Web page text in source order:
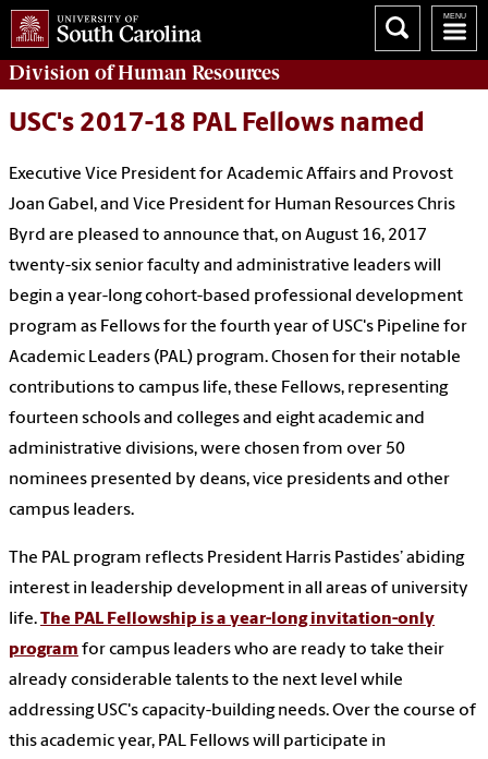
Division ofHuman Resources
USC's 2017-18 PAL Fellows named
Executive Vice President for Academic Affairs and Provost
Joan Gabel, and Vice President for Human Resources Chris
Byrd are pleased to announce that, on August 16, 2017
twenty-six senior faculty and administrative leaders will
begin a year-long cohort-based professional development
program as Fellows for the fourth year of USC's Pipeline for
Academic Leaders (PAL) program. Chosen for their notable
contributions to campus life, these Fellows, representing
fourteen schools and colleges and eight academic and
administrative divisions, were chosen from over 50
nominees presented by deans, vice presidents and other
campus leaders.
The PAL program reflects President Harris Pastides’ abiding
interest in leadership development in all areas of university
life.The PAL Fellowship is a year-long invitation-only
program for campus leaders who are ready to take their
already considerable talents to the next level while
addressing USC's capacity-building needs. Over the course of
this academic year, PAL Fellows will participate in